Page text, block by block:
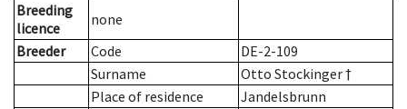
Breeding
licence
none
Breeder
Code
DE-2-109
Surname
Otto Stockinger †
Place of residence
Jandelsbrunn